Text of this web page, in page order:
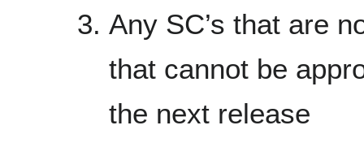
Any SC’s that are
that cannot be
the next release